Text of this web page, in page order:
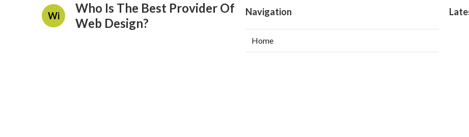
Wi
Who Is The Best Provider Of
Web Design?
Navigation
Home